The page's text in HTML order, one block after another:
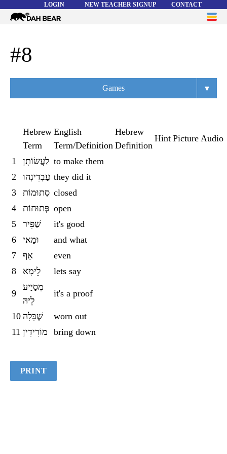
LOGIN NEW TEACHER SIGNUP CONTACT
Dah
HELP
#8
Games
Flashcards
Matching
▾
Hebrew
Term
English
Term/Definition
Hebrew
Definition
Hint Picture Audio
1 לַעֲשׂוֹתָן to make them
2
עַבְדִינְהוּ they did it
3
סְתוּמוֹת closed
4
פְּתוּחוֹת open
5
שַׁפִּיר
it's good
6
וּמַאי
and what
7
אַף
even
8
לֵימָא lets say
9
מְסַיַּיע
לֵיהּ
it's a proof
10 שֶׁבָּלָה
worn out
11 מוֹרִידִין bring down
PRINT